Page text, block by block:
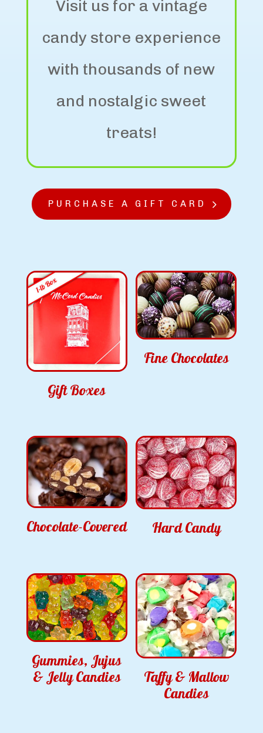
Visit us for a vintage
candy store experience
with thousands of new
and nostalgic sweet
treats!
PURCHASE A GIFT CARD
Gift Boxes
Fine Chocolates
Chocolate-Covered Hard Candy
Gummies, Jujus
& Jelly Candies Taffy & Mallow
Candies